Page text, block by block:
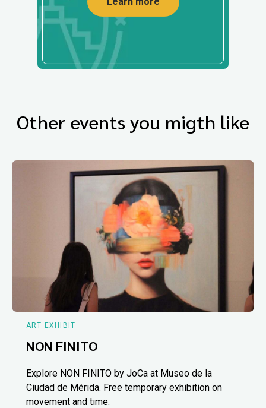
Other events you migth like
ART EXHIBIT
NON FINITO
Explore NON FINITO by JoCa at Museo de la
Ciudad de Mérida. Free temporary exhibition on
movement and time.